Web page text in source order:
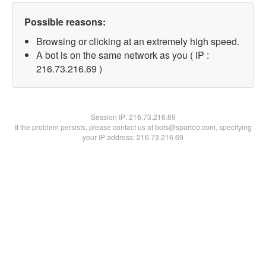
Possible reasons:
Browsing or clicking at an extremely high speed.
A bot is on the same network as you ( IP :
216.73.216.69 )
Session IP:216.73.216.69
If the problem persists, please contact us at bots@spartoo.com, specifying
your IP address: 216.73.216.69